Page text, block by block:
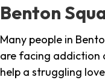
Benton
Many people in
are facing addiction
help a struggling